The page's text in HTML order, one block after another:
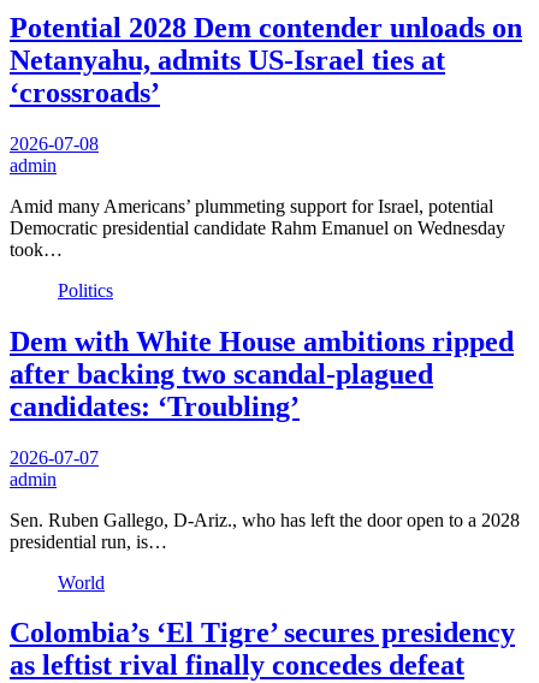
Potential 2028 Dem contender unloads on
Netanyahu, admits US-Israel ties at
‘crossroads’
2026-07-08
admin
Amid many Americans’ plummeting support for Israel, potential
Democratic presidential candidate Rahm Emanuel on Wednesday
took…
Politics
Dem with White House ambitions ripped
after backing two scandal-plagued
candidates: ‘Troubling’
2026-07-07
admin
Sen. Ruben Gallego, D-Ariz., who has left the door open to a 2028
presidential run, is…
World
Colombia’s ‘El Tigre’ secures presidency
as leftist rival finally concedes defeat